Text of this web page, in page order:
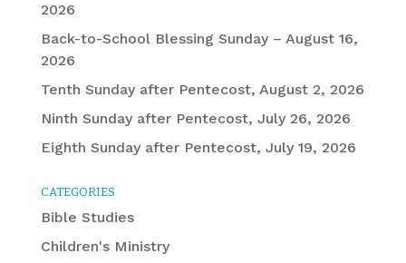
2026
Back-to-School Blessing Sunday – August 16,
2026
Tenth Sunday after Pentecost, August 2, 2026
Ninth Sunday after Pentecost, July 26, 2026
Eighth Sunday after Pentecost, July 19, 2026
CATEGORIES
Bible Studies
Children's Ministry